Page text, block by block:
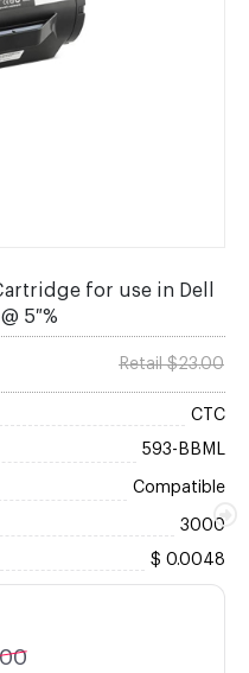
for use in Dell
5 %
Retail $23.00
CTC
593-BBML
Compatible
3000
$ 0.0048